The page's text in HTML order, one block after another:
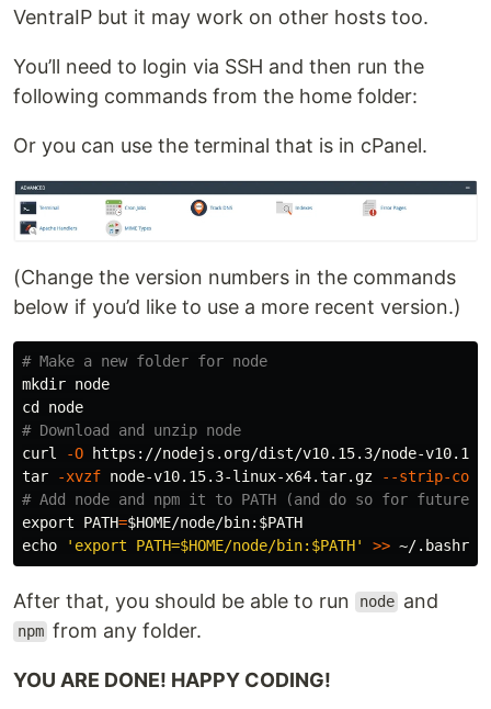
VentraIP but it may work on other hosts too.
You’ll need to login via SSH and then run the
following commands from the home folder:
Or you can use the terminal that is in cPanel.
(Change the version numbers in the commands
below if you’d like to use a more recent version.)
# Make a new folder for node
mkdir
cd
# Download and unzip node
curl
-O
tar
-xvzf node-v10.15.3-linux-x64.tar.gz
--strip-
# Add node and npm it to PATH (and do so for future
export PATH=$HOME/node/bin: $PATH
echo
'export PATH=$HOME/node/bin:$PATH' >>
After that, you should be able to run node and
npm from any folder.
YOU ARE DONE! HAPPY CODING!